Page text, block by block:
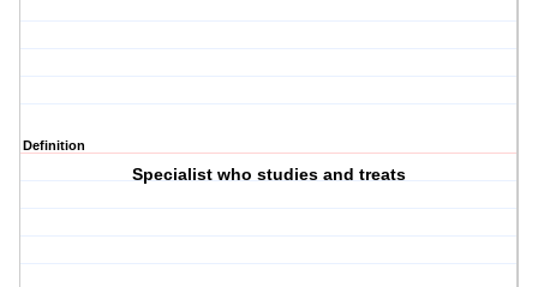
Definition
Specialist who studies and treats